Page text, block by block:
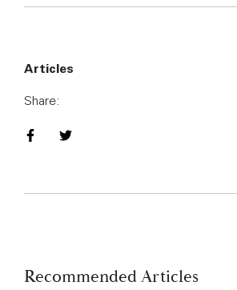
Articles
Share:
Share on Facebook
Share on Twitter
Recommended Articles